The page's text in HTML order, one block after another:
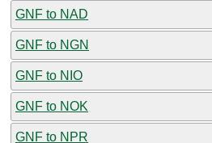
GNF to NAD
GNF to NGN
GNF to NIO
GNF to NOK
GNF to NPR